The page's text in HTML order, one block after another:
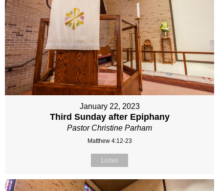
January 22, 2023
Third Sunday after Epiphany
Pastor Christine Parham
Matthew 4:12-23
Listen